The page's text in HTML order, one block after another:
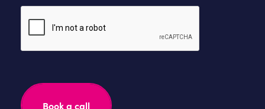
leave
this